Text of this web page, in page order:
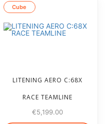
Cube
LITENING AERO C:68X
RACE TEAMLINE
€5,199.00